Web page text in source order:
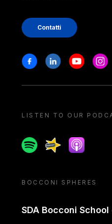
Contatti
Stay in touch
FacebookLinkedinYoutube
LISTEN TO OUR
SpotifySpreaker
Apple
BOCCONI SPHERES
SDA Bocconi